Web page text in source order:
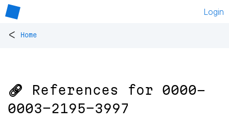
Login
< Home
🔗 References for 0000-
0003-2195-3997